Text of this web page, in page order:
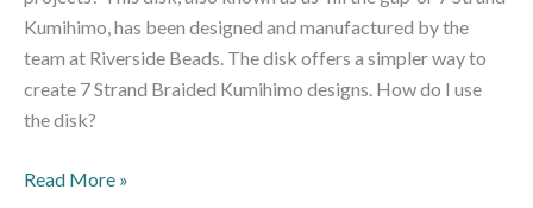
Kumihimo, has been designed and manufactured by the
team at Riverside Beads. The disk offers a simpler way to
create 7 Strand Braided Kumihimo designs. How do I use
the disk?
Read More »